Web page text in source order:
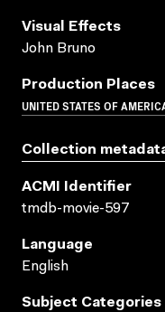
Visual Effects
John Bruno
Production Places
UNITED STATES OF
Collection
ACMI Identifier
tmdb-movie-597
Language
English
Subject Categories